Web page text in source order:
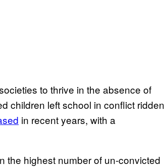
to thrive in the absence of
children left school in conflict ridden
in recent years, with a
the highest number of un-convicted